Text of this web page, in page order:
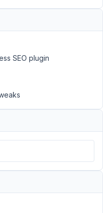
SEO plugin